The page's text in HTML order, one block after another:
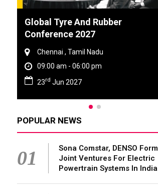
Global Tyre And Rubber
Conference 2027
Chennai , Tamil Nadu
09:00 am - 06:00 pm
23rd Jun 2027
POPULAR NEWS
01
Sona Comstar, DENSO Form
Joint Ventures For Electric
Powertrain Systems In India